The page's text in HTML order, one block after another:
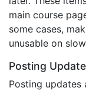
main course
some cases,
unusable on
Posting
Posting updates